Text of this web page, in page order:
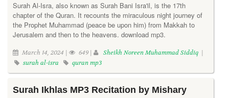
Surah Al-Isra, also known as Surah Bani Isra'il, is the 17th
chapter of the Quran. It recounts the miraculous night journey of
the Prophet Muhammad (peace be upon him) from Makkah to
Jerusalem and then to the heavens. download mp3.
March 14, 2024 | 649 | Sheikh Noreen Muhammad Siddiq |
surah al-isra
quran mp3
Surah Ikhlas MP3 Recitation by Mishary